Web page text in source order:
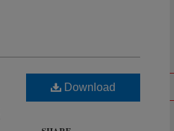
Download